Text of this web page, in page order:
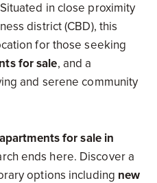
in close proximity
district (CBD), this
for those seeking
for sale, and a
and serene community
for sale in
ends here. Discover a
options including new